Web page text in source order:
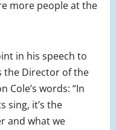
more people at the
in his speech to
the Director of the
Cole’s words: “In
sing, it’s the
and what we